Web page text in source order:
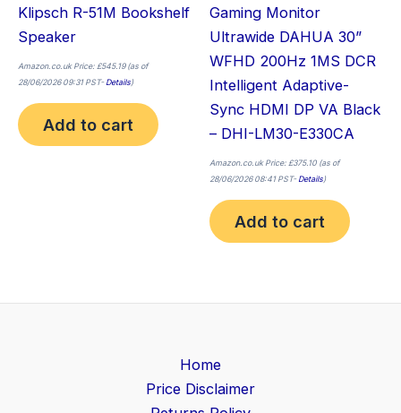
Klipsch R-51M Bookshelf
Speaker
Amazon.co.uk Price: £545.19(as of
28/06/2026 09:31 PST-Details)
Add to cart
Gaming Monitor
Ultrawide DAHUA 30”
WFHD 200Hz 1MS DCR
Intelligent Adaptive-
Sync HDMI DP VA Black
– DHI-LM30-E330CA
Amazon.co.uk Price: £375.10 (as of
28/06/2026 08:41 PST-Details)
Add to cart
Home
Price Disclaimer